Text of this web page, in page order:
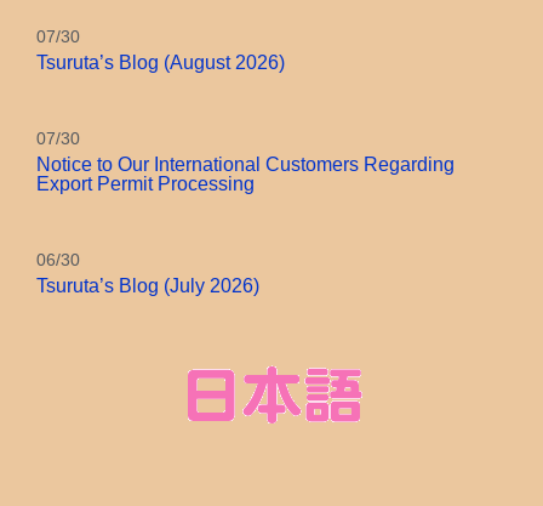
07/30
Tsuruta’s Blog (August 2026)
07/30
Notice to Our International Customers Regarding
Export Permit Processing
06/30
Tsuruta’s Blog (July 2026)